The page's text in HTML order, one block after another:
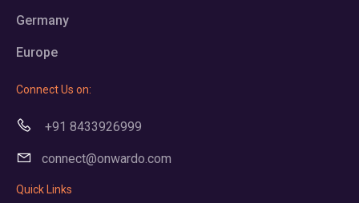
Germany
Europe
Connect Us on:
+91 8433926999
connect@onwardo.com
Quick Links